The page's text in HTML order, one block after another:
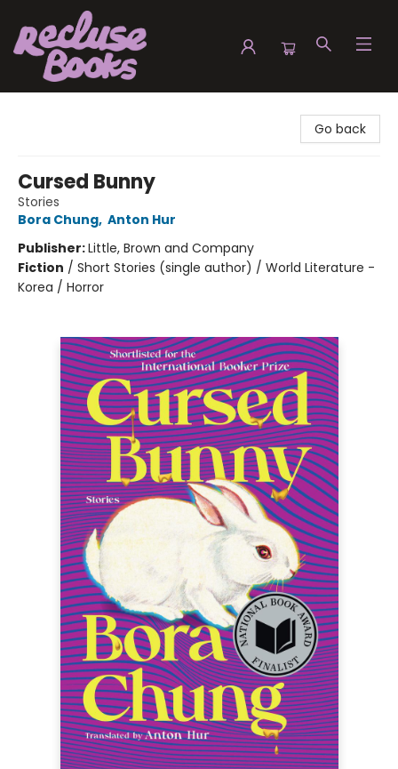
Go back
Cursed Bunny
Stories
Bora Chung, Anton Hur
Publisher:Little, Brown and Company
Fiction / Short Stories (single author) / World Literature -
Korea / Horror